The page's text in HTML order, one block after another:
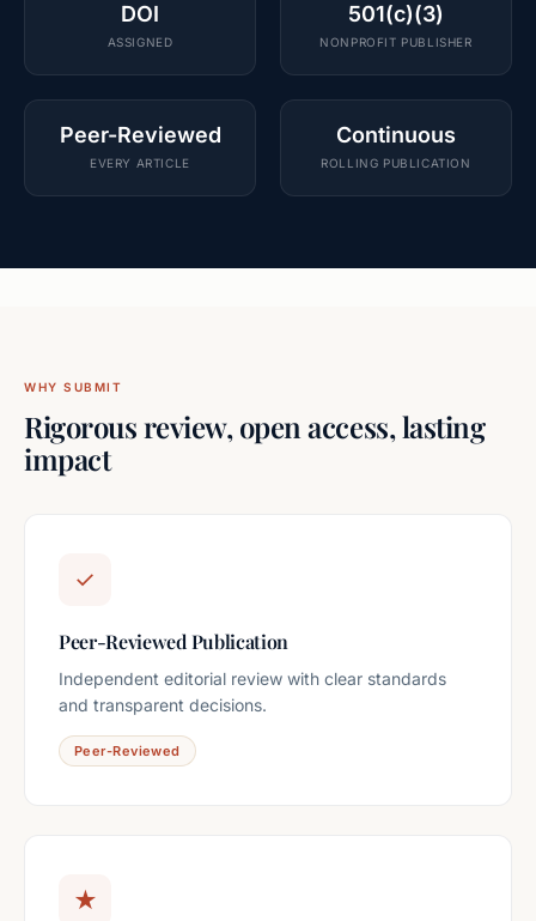
DOI
ASSIGNED
501(c)(3)
NONPROFIT PUBLISHER
Peer-Reviewed
EVERY ARTICLE
Continuous
ROLLING PUBLICATION
WHY SUBMIT
Rigorous review, open access, lasting
impact
✓
Peer-Reviewed Publication
Independent editorial review with clear standards
and transparent decisions.
Peer-Reviewed
★